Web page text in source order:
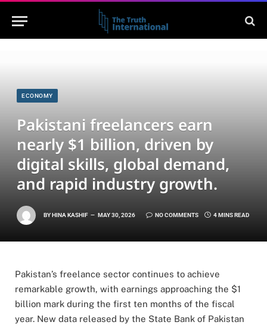
ECONOMY
Pakistani freelancers earn
nearly $1 billion, driven by
digital skills, global demand,
and rapid industry growth.
BYHINA KASHIF MAY 30, 2026 NO COMMENTS 4 MINS READ
Pakistan’s freelance sector continues to achieve
remarkable growth, with earnings approaching the $1
billion mark during the first ten months of the fiscal
year. New data released by the State Bank of Pakistan